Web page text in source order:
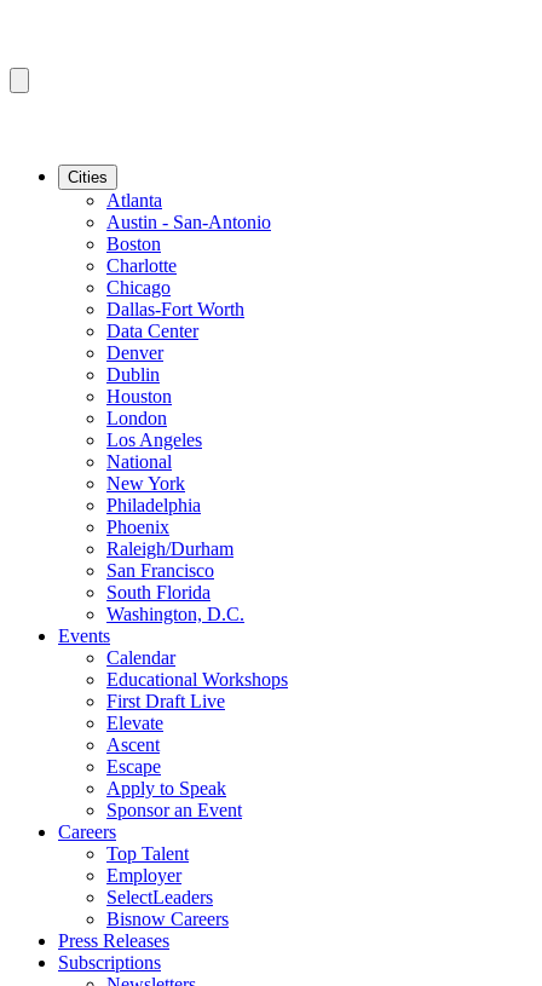
Cities
Atlanta
Austin - San-Antonio
Boston
Charlotte
Chicago
Dallas-Fort Worth
Data Center
Denver
Dublin
Houston
London
Los Angeles
National
New York
Philadelphia
Phoenix
Raleigh/Durham
San Francisco
South Florida
Washington, D.C.
Events
Calendar
Educational Workshops
First Draft Live
Elevate
Ascent
Escape
Apply to Speak
Sponsor an Event
Careers
Top Talent
Employer
SelectLeaders
Bisnow Careers
Press Releases
Subscriptions